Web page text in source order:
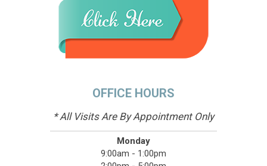
OFFICE HOURS
* All Visits Are By Appointment Only
Monday
9:00am - 1:00pm